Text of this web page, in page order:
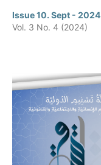
Issue 10. Sept - 2024
Vol. 3 No. 4 (2024)